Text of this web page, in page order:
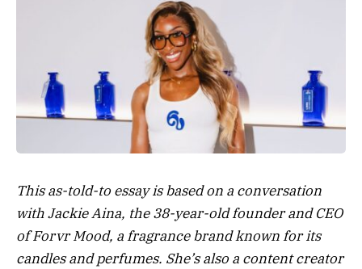
This as-told-to essay is based on a conversation
withJackie Aina, the 38-year-old founder and CEO
of Forvr Mood, a fragrance brand known for its
candles and perfumes. She’s also a content creator